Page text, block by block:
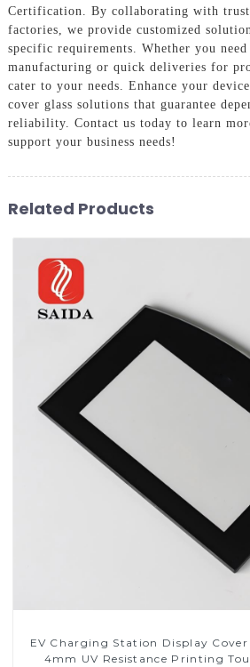
Certification. By collaborating with
factories, we provide customized
specific requirements. Whether you
manufacturing or quick deliveries for
cater to your needs. Enhance your
cover glass solutions that guarantee
reliability. Contact us today to learn
support your business needs!
Related Products
EV Charging Station Display Cover
4mm UV Resistance Printing